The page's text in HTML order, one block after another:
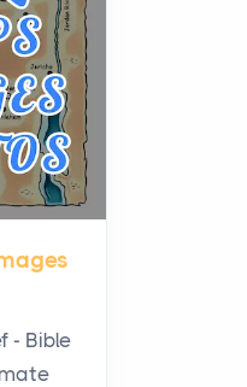
Sites
any
plan the
c...
to
The
- Bible